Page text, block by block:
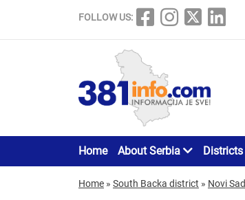
FOLLOW US:
Home About Serbia Districts
Home » South Backa district » Novi Sad